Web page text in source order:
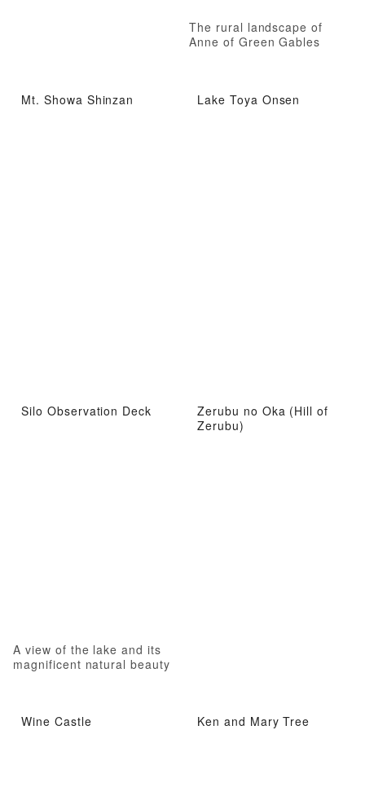
The rural landscape of
Anne of Green Gables
Mt. Showa Shinzan Lake Toya Onsen
Silo Observation Deck
A view of the lake and its
magnificent natural beauty
Zerubu no Oka (Hill of
Zerubu)
Wine Castle Ken and Mary Tree